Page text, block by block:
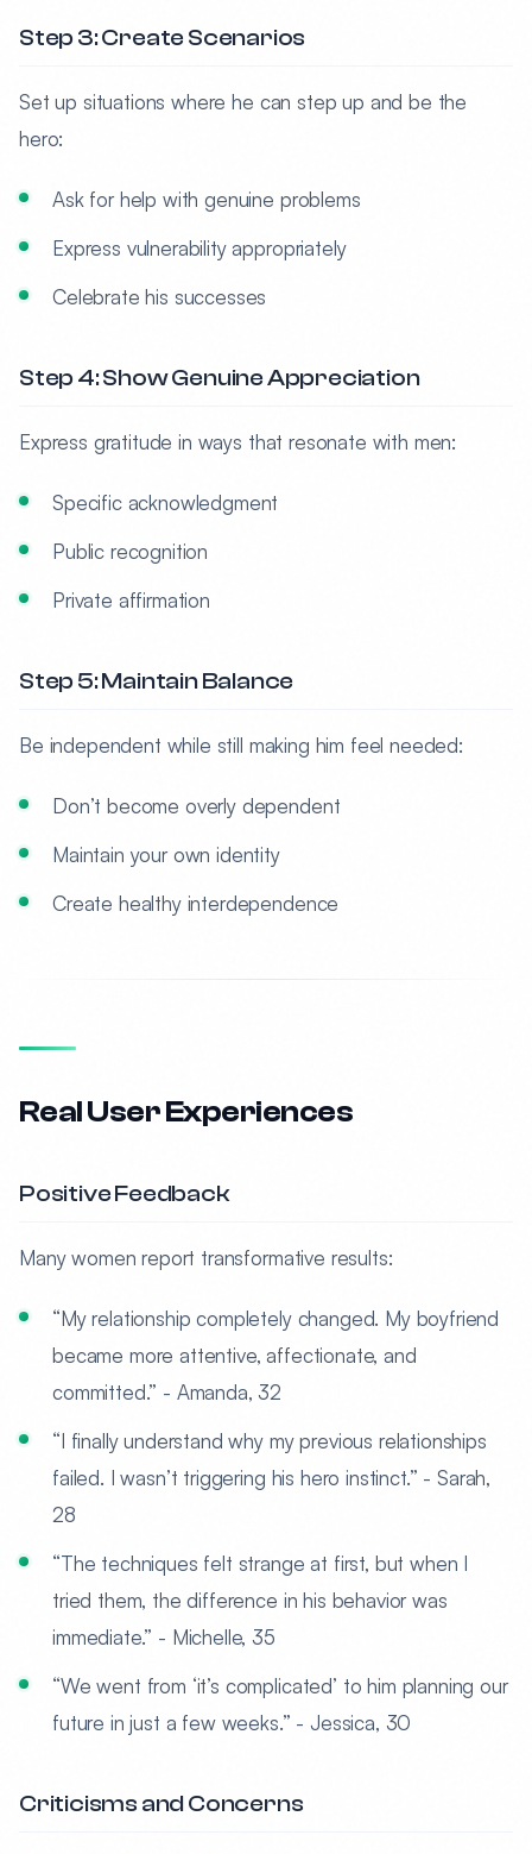
Step 3: Create Scenarios
Set up situations where he can step up and be the
hero:
Ask for help with genuine problems
Express vulnerability appropriately
Celebrate his successes
Step 4: Show Genuine Appreciation
Express gratitude in ways that resonate with men:
Specific acknowledgment
Public recognition
Private affirmation
Step 5: Maintain Balance
Be independent while still making him feel needed:
Don’t become overly dependent
Maintain your own identity
Create healthy interdependence
Real User Experiences
Positive Feedback
Many women report transformative results:
“My relationship completely changed. My boyfriend
became more attentive, affectionate, and
committed.” - Amanda, 32
“I finally understand why my previous relationships
failed. I wasn’t triggering his hero instinct.” - Sarah,
28
“The techniques felt strange at first, but when I
tried them, the difference in his behavior was
immediate.” - Michelle, 35
“We went from ‘it’s complicated’ to him planning our
future in just a few weeks.” - Jessica, 30
Criticisms and Concerns